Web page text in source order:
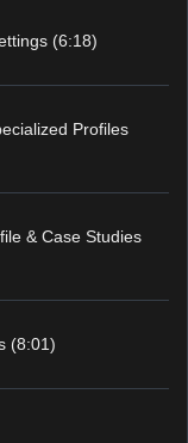
(6:18)
Profiles
& Case Studies
(8:01)